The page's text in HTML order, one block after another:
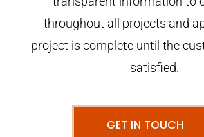
throughout all projects and
project is complete until the
satisfied.
GET IN TOUCH